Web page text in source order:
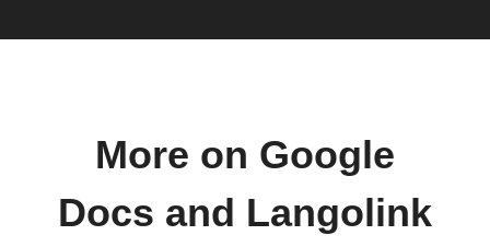
More on Google
Docs and Langolink